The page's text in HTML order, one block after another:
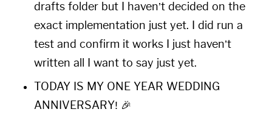
drafts folder but I haven’t decided on the
exact implementation just yet. I did run a
test and confirm it works I just haven’t
written all I want to say just yet.
TODAY IS MY ONE YEAR WEDDING
ANNIVERSARY! 🎉